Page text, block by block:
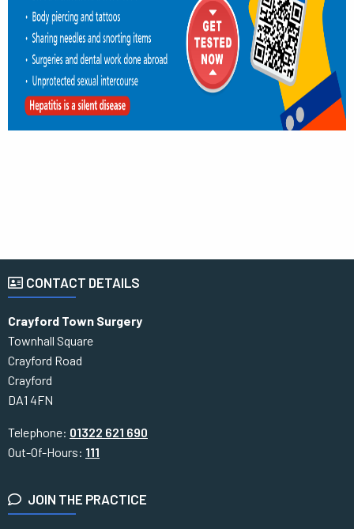
CONTACT DETAILS
Crayford Town Surgery
Townhall Square
Crayford Road
Crayford
DA1 4FN
Telephone: 01322 621 690
Out-Of-Hours: 111
JOIN THE PRACTICE